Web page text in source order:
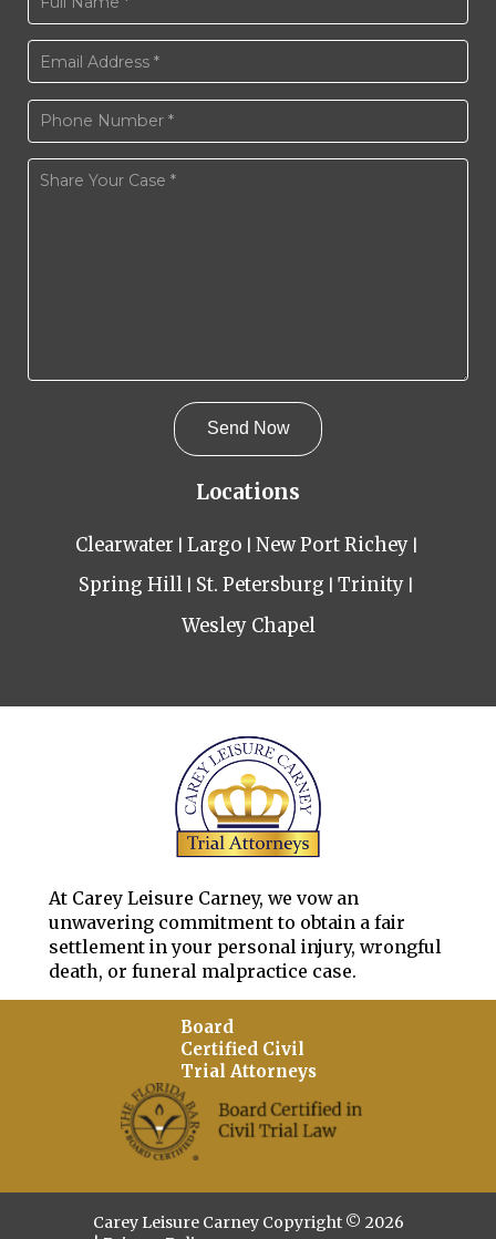
Locations
Clearwater Largo
New Port Richey
Spring Hill
St. Petersburg
Trinity
Wesley Chapel
At Carey Leisure Carney, we vow an
unwavering commitment to obtain a fair
settlement in your personal injury, wrongful
death, or funeral malpractice case.
Board
Certified Civil
Trial Attorneys
Carey Leisure Carney Copyright © 2026